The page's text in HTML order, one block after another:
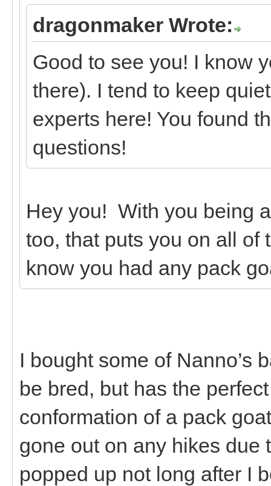
dragonmaker Wrote:
Good to see you! I know
there). I tend to keep
experts here! You found
questions!
Hey you! With you being
too, that puts you on all
know you had any pack
I bought some of Nanno’s
be bred, but has the
conformation of a pack
gone out on any hikes due
popped up not long after I